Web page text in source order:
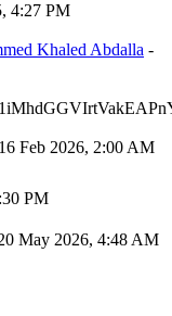
4:27 PM
Khaled Abdalla -
Feb 2026, 2:00 AM
PM
May 2026, 4:48 AM